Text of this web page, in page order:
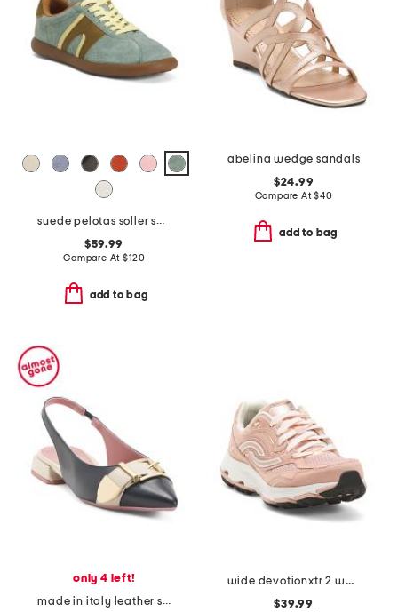
suede pelotas soller sneakers with recycled ortholite footbeds
$59.99
Compare At$120
add to bag
abelina wedge sandals
$24.99
Compare At$40
add to bag
only 4 left!
made in italy leather slingback pointy toe flats with buckle
wide devotionxtr 2 walking sneakers
$39.99